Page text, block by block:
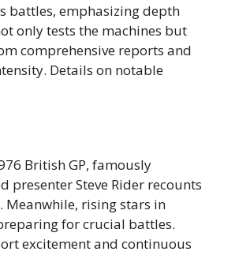
battles, emphasizing depth
only tests the machines but
comprehensive reports and
Details on notable
British GP, famously
presenter Steve Rider recounts
Meanwhile, rising stars in
for crucial battles.
excitement and continuous